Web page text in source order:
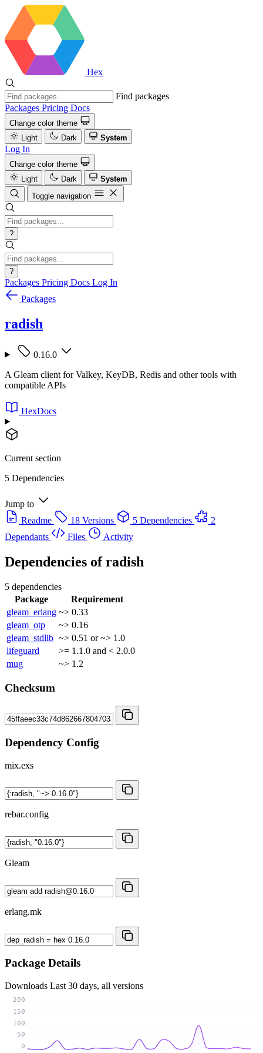
Hex
Find packages
Packages Pricing Docs
Change color theme
Light
Dark System
Log In
Change color theme
Light
Dark
System
Toggle navigation
?
?
Packages Pricing Docs Log In
Packages
radish
0.16.0
A Gleam client for Valkey, KeyDB, Redis and other tools with
compatible APIs
HexDocs
Current section
5 Dependencies
Jump to
Readme
18 Versions 5 Dependencies
2
Dependants
Files Activity
Dependencies ofradish
5 dependencies
Package
Requirement
gleam_erlang ~> 0.33
gleam_otp
~> 0.16
gleam_stdlib ~> 0.51 or ~> 1.0
lifeguard
>= 1.1.0 and < 2.0.0
mug
~> 1.2
Checksum
Dependency Config
mix.exs
rebar.config
Gleam
erlang.mk
Package Details
Downloads Last 30 days, all versions
0
50
100
150
200